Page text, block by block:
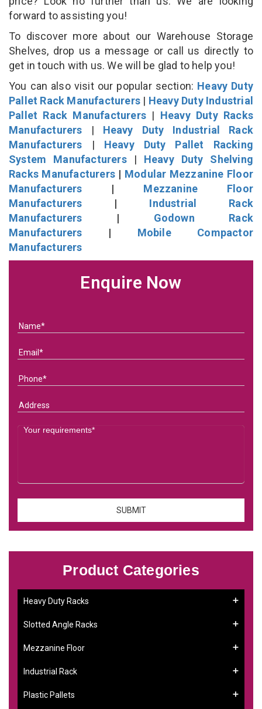
forward to assisting you!
To discover more about our Warehouse Storage
Shelves, drop us a message or call us directly to
get in touch with us. We will be glad to help you!
You can also visit our popular section: Heavy Duty
Pallet Rack Manufacturers | Heavy Duty Industrial
Pallet Rack Manufacturers | Heavy Duty Racks
Manufacturers | Heavy Duty Industrial Rack
Manufacturers | Heavy Duty Pallet Racking
System Manufacturers| Heavy Duty Shelving
Racks Manufacturers | Modular Mezzanine Floor
Manufacturers | Mezzanine Floor
Manufacturers | Industrial Rack
Manufacturers | Godown Rack
Manufacturers | Mobile Compactor
Manufacturers
Enquire Now
Product Categories
Heavy Duty Racks
Slotted Angle Racks
Mezzanine Floor
Industrial Rack
Plastic Pallets